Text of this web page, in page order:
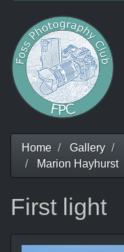
Home Gallery
Marion Hayhurst
First light